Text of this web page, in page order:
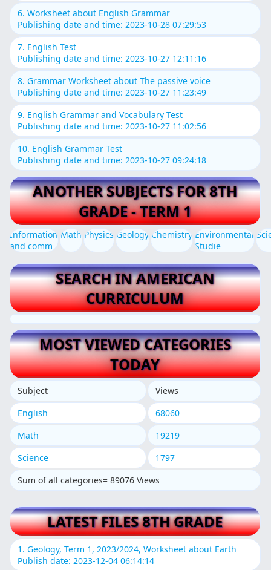
6. Worksheet about English Grammar
Publishing date and time: 2023-10-28 07:29:53
7. English Test
Publishing date and time: 2023-10-27 12:11:16
8. Grammar Worksheet about The passive voice
Publishing date and time: 2023-10-27 11:23:49
9. English Grammar and Vocabulary Test
Publishing date and time: 2023-10-27 11:02:56
10. English Grammar Test
Publishing date and time: 2023-10-27 09:24:18
ANOTHER SUBJECTS FOR 8TH
GRADE - TERM 1
Information
and comm
Math Physics Geology Chemistry Environmental
Studie
SEARCH IN AMERICAN
CURRICULUM
MOST VIEWED CATEGORIES
TODAY
Subject
Views
English
68060
Math
19219
Science
1797
Sum of all categories= 89076 Views
LATEST FILES 8TH GRADE
1. Geology, Term 1, 2023/2024, Worksheet about Earth
Publish date: 2023-12-04 06:14:14